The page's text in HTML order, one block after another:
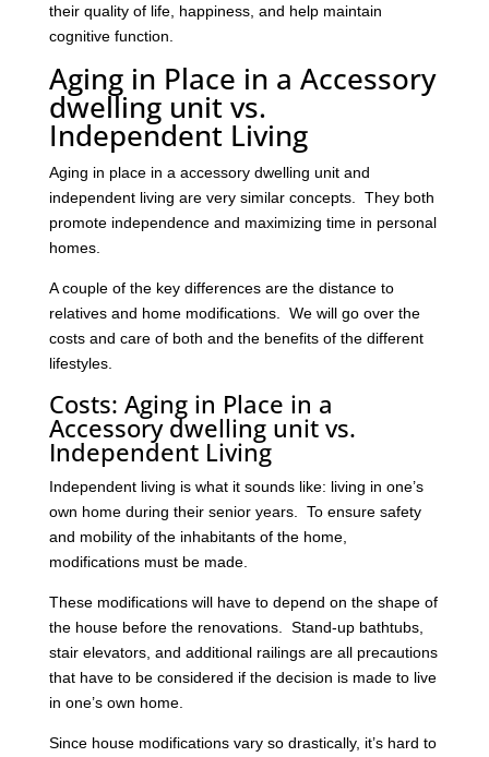
their quality of life, happiness, and help maintain
cognitive function.
Aging in Place in a Accessory
dwelling unit vs.
Independent Living
Aging in place in a accessory dwelling unit and
independent living are very similar concepts. They both
promote independence and maximizing time in personal
homes.
A couple of the key differences are the distance to
relatives and home modifications. We will go over the
costs and care of both and the benefits of the different
lifestyles.
Costs: Aging in Place in a
Accessory dwelling unit vs.
Independent Living
Independent living is what it sounds like: living in one’s
own home during their senior years. To ensure safety
and mobility of the inhabitants of the home,
modifications must be made.
These modifications will have to depend on the shape of
the house before the renovations. Stand-up bathtubs,
stair elevators, and additional railings are all precautions
that have to be considered if the decision is made to live
in one’s own home.
Since house modifications vary so drastically, it’s hard to